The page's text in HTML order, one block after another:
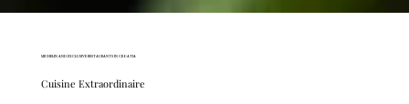
MICHELIN AND EXCLUSIVE RESTAURANTS IN CROATIA
Cuisine Extraordinaire